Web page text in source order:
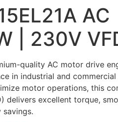
AC
| 230V
quality AC motor drive
in industrial and commercial
motor operations, this
delivers excellent torque,
savings.